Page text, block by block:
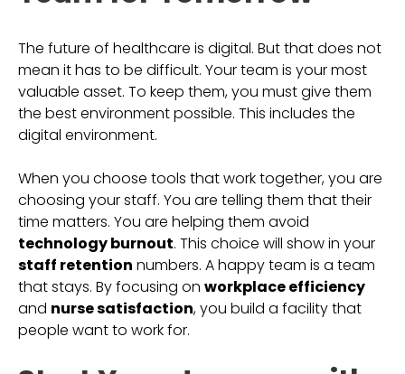
The future of healthcare is digital. But that does not
mean it has to be difficult. Your team is your most
valuable asset. To keep them, you must give them
the best environment possible. This includes the
digital environment.
When you choose tools that work together, you are
choosing your staff. You are telling them that their
time matters. You are helping them avoid
technology burnout. This choice will show in your
staff retention numbers. A happy team is a team
that stays. By focusing on workplace efficiency
and nurse satisfaction, you build a facility that
people want to work for.